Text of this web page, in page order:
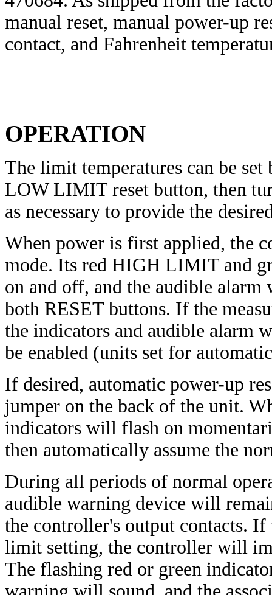
manual reset, manual power-up
contact, and Fahrenheit
OPERATION
The limit temperatures can be
LOW LIMIT reset button, then
as necessary to provide the
When power is first applied,
mode. Its red HIGH LIMIT and
on and off, and the audible alarm
both RESET buttons. If the
the indicators and audible alarm
be enabled (units set for
If desired, automatic power-up
jumper on the back of the unit.
indicators will flash on
then automatically assume the
During all periods of normal
audible warning device will
the controller's output contacts. If
limit setting, the controller will
The flashing red or green